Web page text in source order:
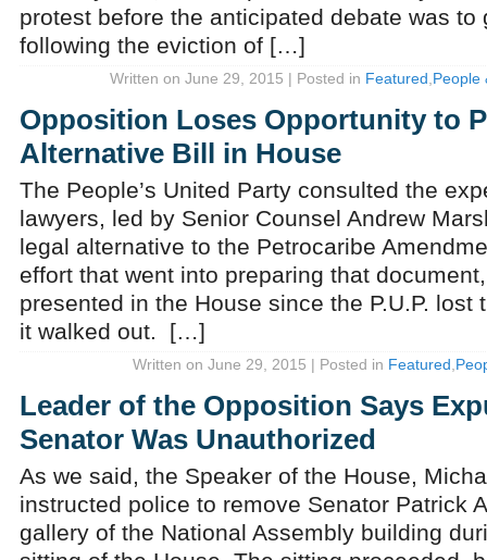
protest before the anticipated debate was to
following the eviction of […]
Written on June 29, 2015 | Posted in Featured People
Opposition Loses Opportunity to
Alternative Bill in House
The People’s United Party consulted the
lawyers, led by Senior Counsel Andrew
legal alternative to the Petrocaribe
effort that went into preparing that
presented in the House since the P.U.P. lost
it walked out. […]
Written on June 29, 2015 | Posted in Featured
Leader of the Opposition Says
Senator Was Unauthorized
As we said, the Speaker of the House,
instructed police to remove Senator Patrick
gallery of the National Assembly building